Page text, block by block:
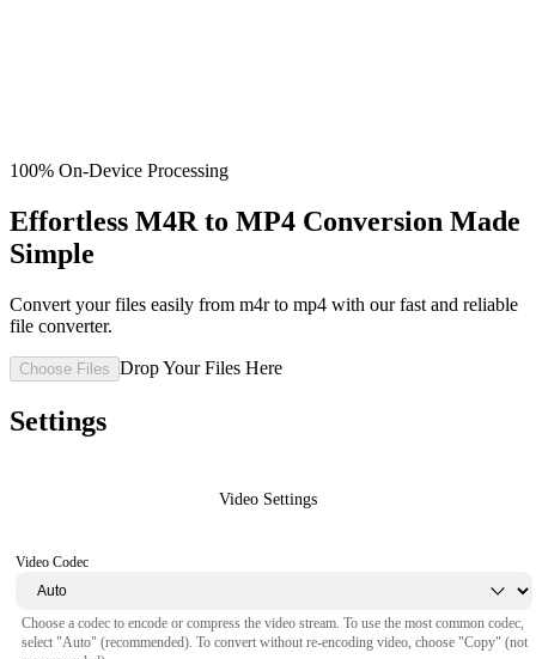
100% On-Device Processing
Effortless M4R to MP4 Conversion Made
Simple
Convert your files easily from m4r to mp4 with our fast and reliable
file converter.
Choose Files Drop Your Files Here
Settings
Video Settings
Video Codec
Choose a codec to encode or compress the video stream. To use the most common codec,
select "Auto" (recommended). To convert without re-encoding video, choose "Copy" (not